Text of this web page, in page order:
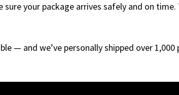
your package arrives safely and on
— and we’ve personally shipped over